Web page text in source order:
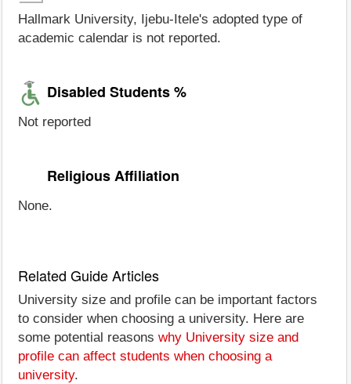
Hallmark University, Ijebu-Itele's adopted type of
academic calendar is not reported.
Disabled Students %
Not reported
Religious Affiliation
None.
Related Guide Articles
University size and profile can be important factors
to consider when choosing a university. Here are
some potential reasons why University size and
profile can affect students when choosing a
university.